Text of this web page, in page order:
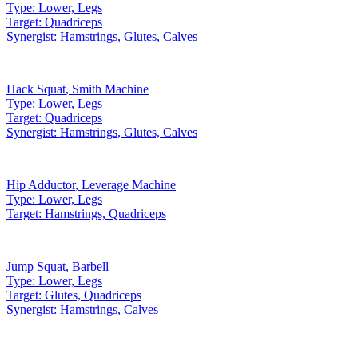
Type: Lower, Legs
Target: Quadriceps
Synergist: Hamstrings, Glutes, Calves
Hack Squat, Smith Machine
Type: Lower, Legs
Target: Quadriceps
Synergist: Hamstrings, Glutes, Calves
Hip Adductor, Leverage Machine
Type: Lower, Legs
Target: Hamstrings, Quadriceps
Jump Squat, Barbell
Type: Lower, Legs
Target: Glutes, Quadriceps
Synergist: Hamstrings, Calves